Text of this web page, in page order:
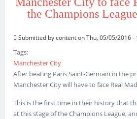
the Champions
Submitted bycontenton Thu, 05/05/2016 -
Tags:
Manchester City
After beating Paris Saint-Germain in the
Manchester City will have to face Real
This is the first time in their history that
at this stage of the Champions League,